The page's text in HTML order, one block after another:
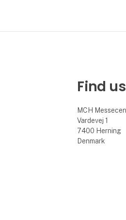
Find us
MCH
Vardevej 1
7400 Herning
Denmark